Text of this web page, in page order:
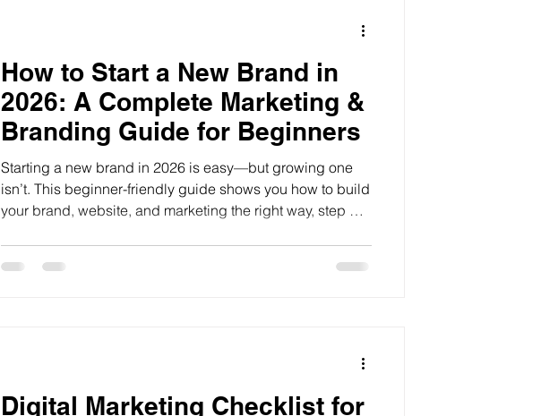
How to Start a New Brand in
2026: A Complete Marketing &
Branding Guide for Beginners
Starting a new brand in 2026 is easy—but growing one
isn’t. This beginner-friendly guide shows you how to build
your brand, website, and marketing the right way, step by
Digital Marketing Checklist for